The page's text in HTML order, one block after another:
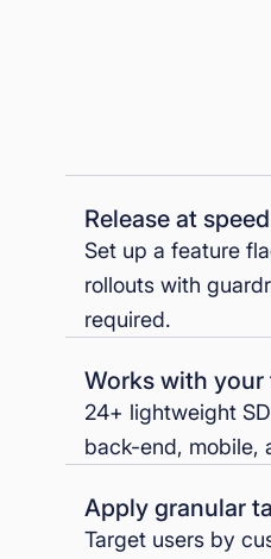
Release at
Set up a feature
rollouts with
required.
Works with your
24+ lightweight
back-end, mobile,
Apply granular
Target users by